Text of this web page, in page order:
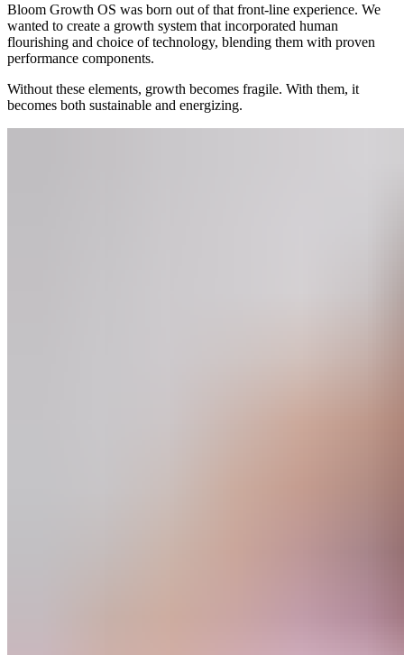
Bloom Growth OS was born out of that front-line experience. We
wanted to create a growth system that incorporated human
flourishing and choice of technology, blending them with proven
performance components.
Without these elements, growth becomes fragile. With them, it
becomes both sustainable and energizing.